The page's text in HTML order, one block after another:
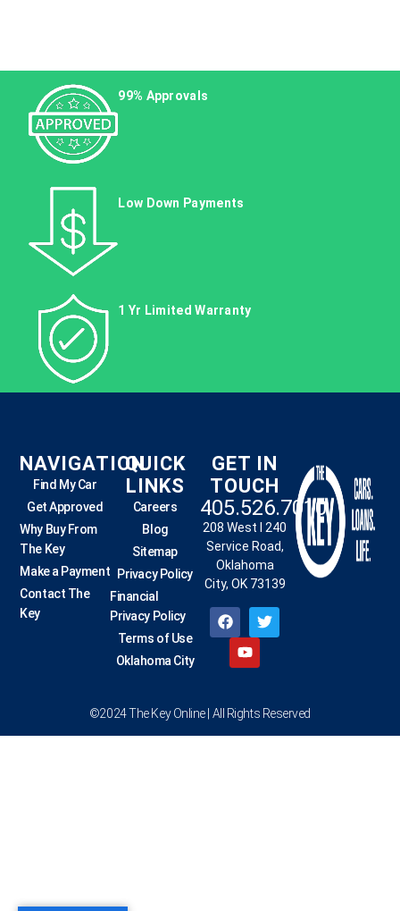
99% Approvals
Low Down Payments
1 Yr Limited Warranty
NAVIGATION
Find My Car
Get Approved
Why Buy From
The Key
Make a Payment
Contact The
Key
QUICK
LINKS
Careers
Blog
Sitemap
Privacy Policy
Financial
Privacy Policy
Terms of Use
Oklahoma City
GET IN
TOUCH
405.526.7010
208 West I 240
Service Road,
Oklahoma
City, OK 73139
©2024 The Key Online | All Rights Reserved